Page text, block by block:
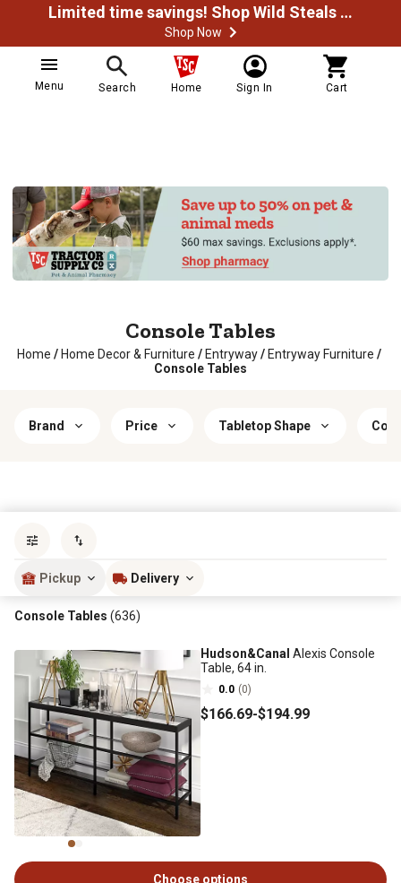
Limited time savings! Shop Wild Steals Now
Shop Now
Menu Search Home Sign In Cart
Console Tables
Home / Home Decor & Furniture / Entryway/ Entryway Furniture /
Console Tables
Brand Price Tabletop Shape
Pickup Delivery
Console Tables (636)
Hudson&Canal Alexis Console
Table, 64 in.
0.0 (0)
$166.69-$194.99
Choose options